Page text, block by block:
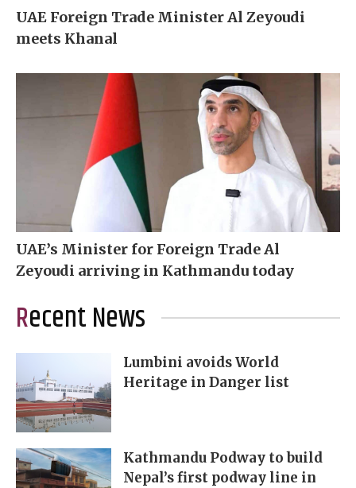
UAE Foreign Trade Minister Al Zeyoudi
meets Khanal
UAE’s Minister for Foreign Trade Al
Zeyoudi arriving in Kathmandu today
Recent News
Lumbini avoids World
Heritage in Danger list
Kathmandu Podway to build
Nepal’s first podway line in